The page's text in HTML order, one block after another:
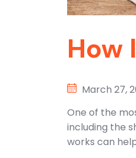
How
March 27,
One of the
including the
works can